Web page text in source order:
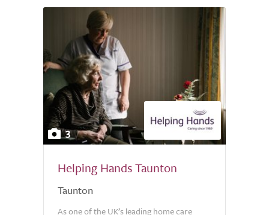
3
Helping Hands Taunton
Taunton
As one of the UK’s leading home care